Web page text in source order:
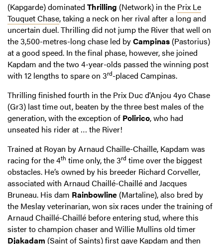
(Kapgarde) dominated Thrilling (Network) in the Prix Le
Touquet Chase, taking a neck on her rival after a long and
uncertain duel. Thrilling did not jump the River that well on
the 3,500-metres-long chase led byCampinas (Pastorius)
at a good speed. In the final phase, however, she joined
Kapdam and the two 4-year-olds passed the winning post
with 12 lengths to spare on 3rd-placed Campinas.
Thrilling finished fourth in the Prix Duc d'Anjou 4yo Chase
(Gr3) last time out, beaten by the three best males of the
generation, with the exception of Polirico, who had
unseated his rider at … the River!
Trained at Royan by Arnaud Chaille-Chaille, Kapdam was
racing for the 4th time only, the 3rd time over the biggest
obstacles. He’s owned by his breeder Richard Corveller,
associated with Arnaud Chaillé-Chaillé and Jacques
Bruneau. His dam Rainbowline (Martaline), also bred by
the Meslay veterinarian, won six races under the training of
Arnaud Chaillé-Chaillé before entering stud, where this
sister to champion chaser and Willie Mullins old timer
Djakadam (Saint of Saints) first gave Kapdam and then